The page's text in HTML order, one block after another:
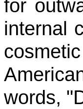
for
internal
words,